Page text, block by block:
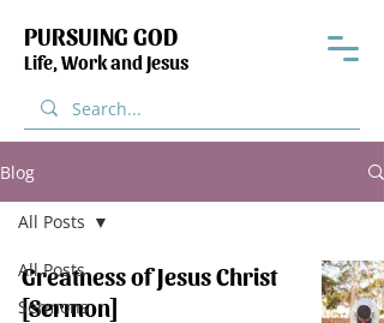
PURSUING GOD
Life, Work and Jesus
Blog
All Posts
Sermons
All Posts
Greatness of Jesus Christ
[Sermon]